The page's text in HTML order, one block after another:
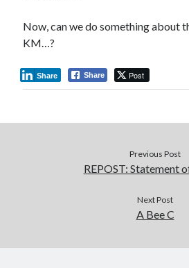
Now, can we do something about
KM…?
Share Post
Share
Previous Post
REPOST: Statement
Next Post
A Bee C